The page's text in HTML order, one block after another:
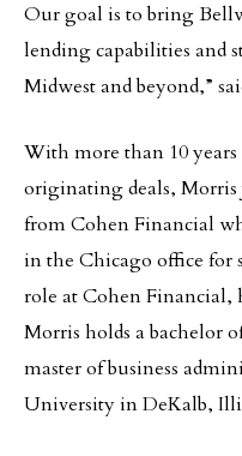
Our goal is to bring
lending capabilities and
Midwest and beyond,”
With more than 10
originating deals,
from Cohen Financial
in the Chicago office for
role at Cohen Financial,
Morris holds a bachelor
master of business
University in DeKalb,